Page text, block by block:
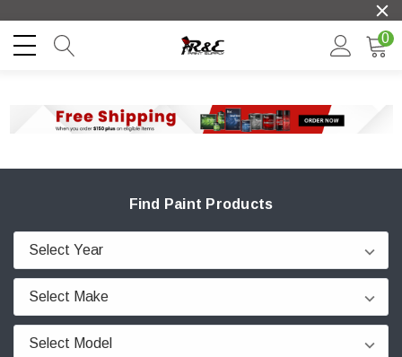
0
Find Paint Products